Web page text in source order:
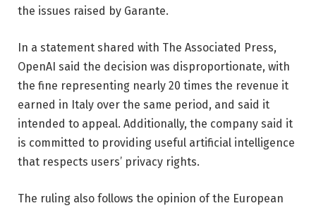
the issues raised by Garante.
In a statement shared with The Associated Press,
OpenAI said the decision was disproportionate, with
the fine representing nearly 20 times the revenue it
earned in Italy over the same period, and said it
intended to appeal. Additionally, the company said it
is committed to providing useful artificial intelligence
that respects users’ privacy rights.
The ruling also follows the opinion of the European